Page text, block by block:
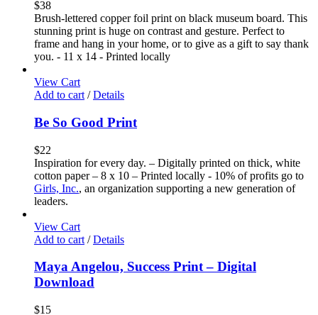
$38
Brush-lettered copper foil print on black museum board. This
stunning print is huge on contrast and gesture. Perfect to
frame and hang in your home, or to give as a gift to say thank
you. - 11 x 14 - Printed locally
View Cart
Add to cart / Details
Be So Good Print
$22
Inspiration for every day. – Digitally printed on thick, white
cotton paper – 8 x 10 – Printed locally - 10% of profits go to
Girls, Inc., an organization supporting a new generation of
leaders.
View Cart
Add to cart / Details
Maya Angelou, Success Print – Digital
Download
$15